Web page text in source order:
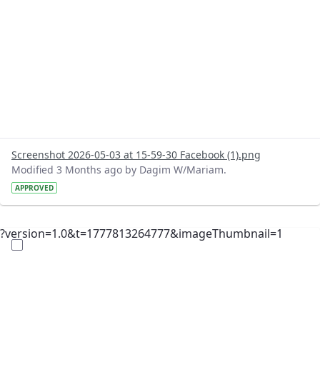
Screenshot 2026-05-03 at 15-59-30 Facebook (1).png
Modified 3 Months ago by Dagim W/Mariam.
APPROVED
?version=1.0&t=1777813264777&imageThumbnail=1